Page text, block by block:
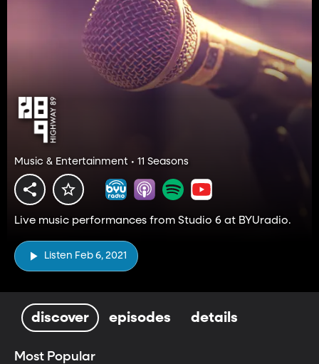
Music & Entertainment • 11 Seasons
Live music performances from Studio 6 at BYUradio.
Listen Feb 6, 2021
discover episodes details
Most Popular